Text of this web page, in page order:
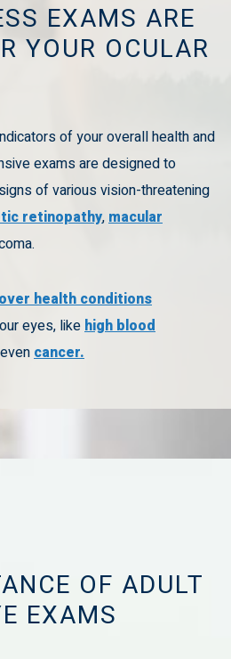
EXAMS ARE
YOUR OCULAR
of your overall health and
exams are designed to
of various vision-threatening
retinopathy,macular
health conditions
eyes, likehigh blood
cancer.
OF ADULT
EXAMS